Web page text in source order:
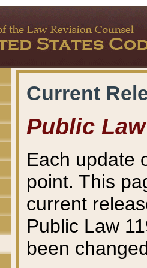
Current
Public Law
Each update
point. This
current
Public Law
been